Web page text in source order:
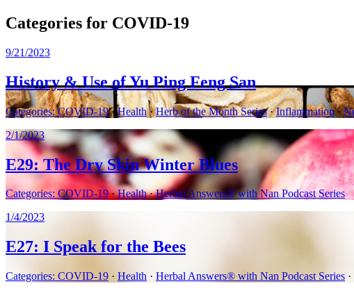
Categories for COVID-19
9/21/2023
History & Use of Yu Ping Feng San
Categories:COVID-19·Health·Herb of the Month Series·Inflammation·
2/1/2023
E29: The Dry Skin Winter Blues
Categories: COVID-19·Health·Herbal Answers® with Nan Podcast Series
1/4/2023
E27: I Speak for the Bees
Categories: COVID-19 · Health · Herbal Answers® with Nan Podcast Series ·